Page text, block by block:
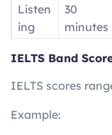
Listen
ing
30
minutes
Readi
60
g
IELTS Band
IELTS scores
Example: